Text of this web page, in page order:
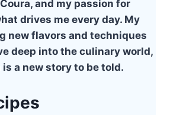
and my passion for
drives me every day. My
new flavors and techniques
deep into the culinary world,
a new story to be told.